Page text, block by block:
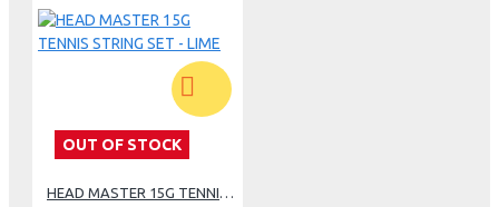
OUT OF STOCK
HEAD MASTER 15G TENNIS STRING SET - LIME